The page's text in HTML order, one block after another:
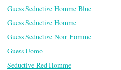
Guess Seductive Homme Blue
Guess Seductive Homme
Guess Seductive Noir Homme
Guess Uomo
Seductive Red Homme